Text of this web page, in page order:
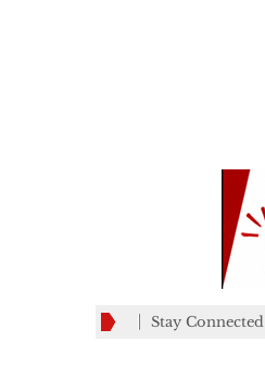
Stay Connected